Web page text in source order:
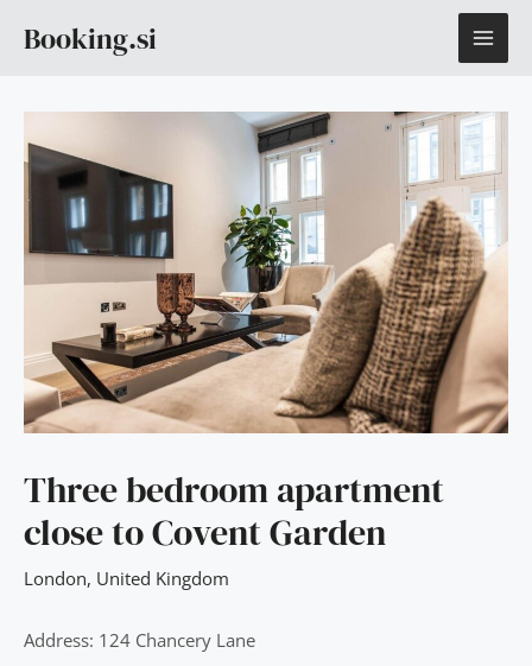
Booking.si
Three bedroom apartment
close to Covent Garden
London, United Kingdom
Address: 124 Chancery Lane